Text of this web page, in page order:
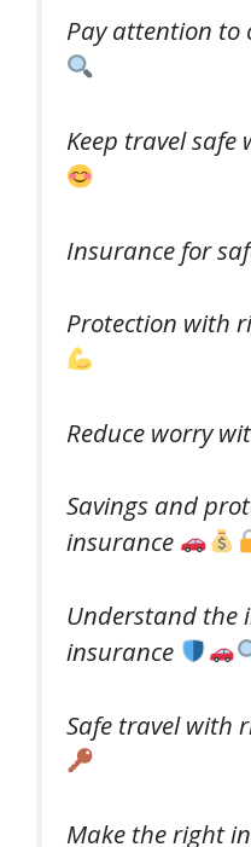
Pay attention to
Keep travel
Insurance for
Protection with
Reduce worry
Savings and
insurance
Understand the
insurance
Safe travel with
Make the right